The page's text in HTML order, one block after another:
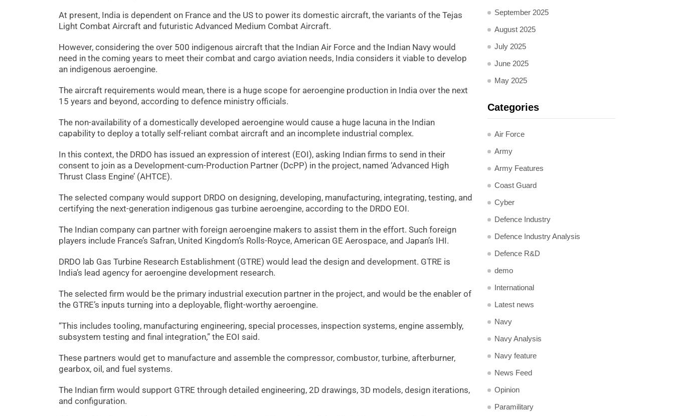
At present, India is dependent on France and the US to power its domestic aircraft, the variants of the Tejas
Light Combat Aircraft and futuristic Advanced Medium Combat Aircraft.
However, considering the over 500 indigenous aircraft that the Indian Air Force and the Indian Navy would
need in the coming years to meet their combat and cargo aviation needs, India considers it viable to develop
an indigenous aeroengine.
The aircraft requirements would mean, there is a huge scope for aeroengine production in India over the next
15 years and beyond, according to defence ministry officials.
The non-availability of a domestically developed aeroengine would cause a huge lacuna in the Indian
capability to deploy a totally self-reliant combat aircraft and an incomplete industrial complex.
In this context, the DRDO has issued an expression of interest (EOI), asking Indian firms to send in their
consent to join as a Development-cum-Production Partner (DcPP) in the project, named ‘Advanced High
Thrust Class Engine’ (AHTCE).
The selected company would support DRDO on designing, developing, manufacturing, integrating, testing, and
certifying the next-generation indigenous gas turbine aeroengine, according to the DRDO EOI.
The Indian company can partner with foreign aeroengine makers to assist them in the effort. Such foreign
players include France’s Safran, United Kingdom’s Rolls-Royce, American GE Aerospace, and Japan’s IHI.
DRDO lab Gas Turbine Research Establishment (GTRE) would lead the design and development. GTRE is
India’s lead agency for aeroengine development research.
The selected firm would be the primary industrial execution partner in the project, and would be the enabler of
the GTRE’s inputs turning into a deployable, flight-worthy aeroengine.
“This includes tooling, manufacturing engineering, special processes, inspection systems, engine assembly,
subsystem testing and final integration,” the EOI said.
These partners would get to manufacture and assemble the compressor, combustor, turbine, afterburner,
gearbox, oil, and fuel systems.
The Indian firm would support GTRE through detailed engineering, 2D drawings, 3D models, design iterations,
and configuration.
September 2025
August 2025
July 2025
June 2025
May 2025
Categories
Air Force
Army
Army Features
Coast Guard
Cyber
Defence Industry
Defence Industry Analysis
Defence R&D
demo
International
Latest news
Navy
Navy Analysis
Navy feature
News Feed
Opinion
Paramilitary